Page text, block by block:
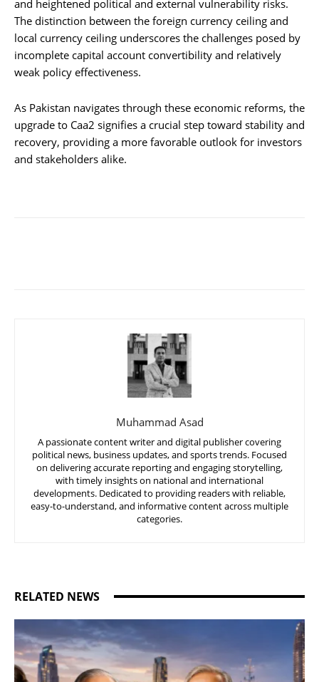
and heightened political and external vulnerability risks.
The distinction between the foreign currency ceiling and
local currency ceiling underscores the challenges posed by
incomplete capital account convertibility and relatively
weak policy effectiveness.
As Pakistan navigates through these economic reforms, the
upgrade to Caa2 signifies a crucial step toward stability and
recovery, providing a more favorable outlook for investors
and stakeholders alike.
Muhammad Asad
A passionate content writer and digital publisher covering
political news, business updates, and sports trends. Focused
on delivering accurate reporting and engaging storytelling,
with timely insights on national and international
developments. Dedicated to providing readers with reliable,
easy-to-understand, and informative content across multiple
categories.
RELATED NEWS